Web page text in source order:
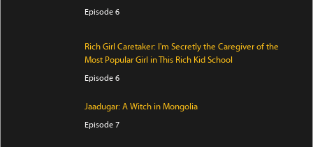
Episode 6
Rich Girl Caretaker: I'm Secretly the Caregiver of the
Most Popular Girl in This Rich Kid School
Episode 6
Jaadugar: A Witch in Mongolia
Episode 7